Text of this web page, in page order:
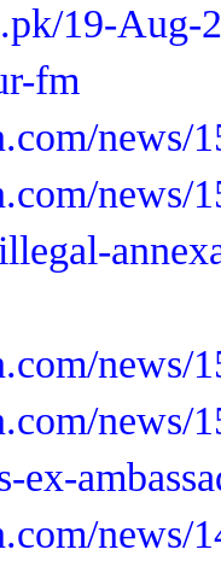
19-Aug-
fm
news/
news/
news/
news/
ex-
news/